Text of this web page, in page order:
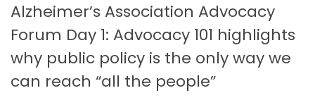
Alzheimer’s Association Advocacy
Forum Day 1: Advocacy 101 highlights
why public policy is the only way we
can reach “all the people”